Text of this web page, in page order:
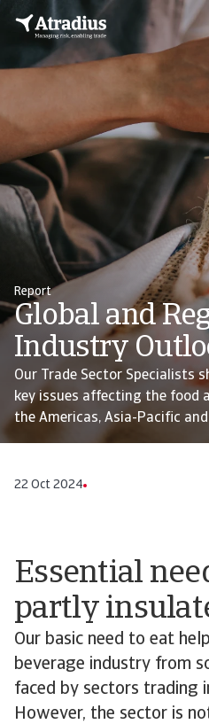
Report
Global and
Industry
Our Trade Sector Specialists
key issues affecting the food
the Americas, Asia-Pacific
22 Oct 2024
Essential
partly
Our basic need to eat
beverage industry from
faced by sectors trading
However, the sector is